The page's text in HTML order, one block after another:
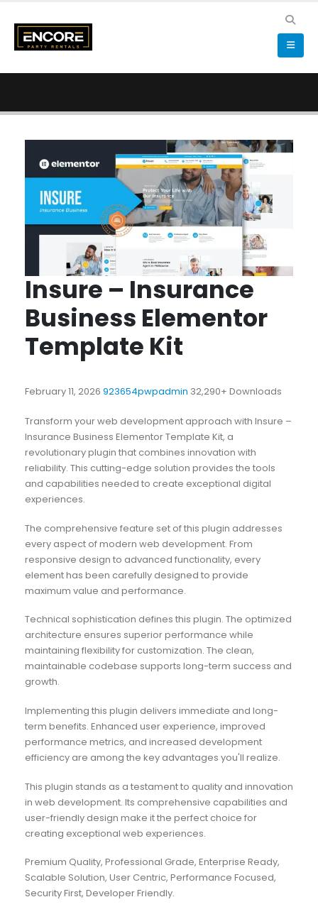
Insure – Insurance
Business Elementor
Template Kit
February 11, 2026 923654pwpadmin 32,290+ Downloads
Transform your web development approach with Insure –
Insurance Business Elementor Template Kit, a
revolutionary plugin that combines innovation with
reliability. This cutting-edge solution provides the tools
and capabilities needed to create exceptional digital
experiences.
The comprehensive feature set of this plugin addresses
every aspect of modern web development. From
responsive design to advanced functionality, every
element has been carefully designed to provide
maximum value and performance.
Technical sophistication defines this plugin. The optimized
architecture ensures superior performance while
maintaining flexibility for customization. The clean,
maintainable codebase supports long-term success and
growth.
Implementing this plugin delivers immediate and long-
term benefits. Enhanced user experience, improved
performance metrics, and increased development
efficiency are among the key advantages you'll realize.
This plugin stands as a testament to quality and innovation
in web development. Its comprehensive capabilities and
user-friendly design make it the perfect choice for
creating exceptional web experiences.
Premium Quality, Professional Grade, Enterprise Ready,
Scalable Solution, User Centric, Performance Focused,
Security First, Developer Friendly.